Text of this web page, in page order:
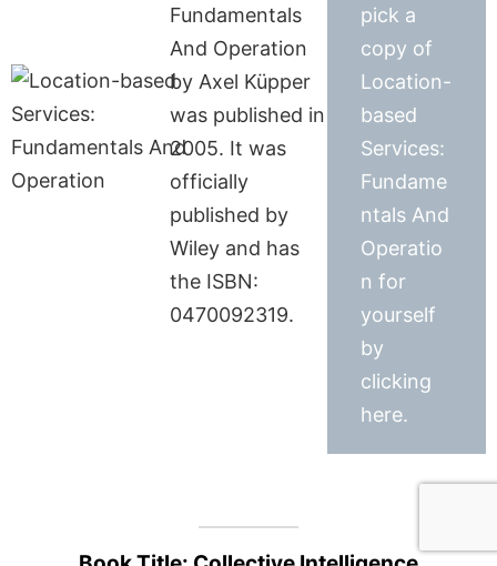
Fundamentals
And Operation
by Axel Küpper
was published in
2005. It was
officially
published by
Wiley and has
the ISBN:
0470092319.
pick a
copy of
Location-
based
Services:
Fundame
ntals And
Operatio
n for
yourself
by
clicking
here.